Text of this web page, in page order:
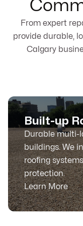
From expert
provide durable,
Calgary
Built-up
Durable multi-
buildings. We
roofing
protection.
Learn More